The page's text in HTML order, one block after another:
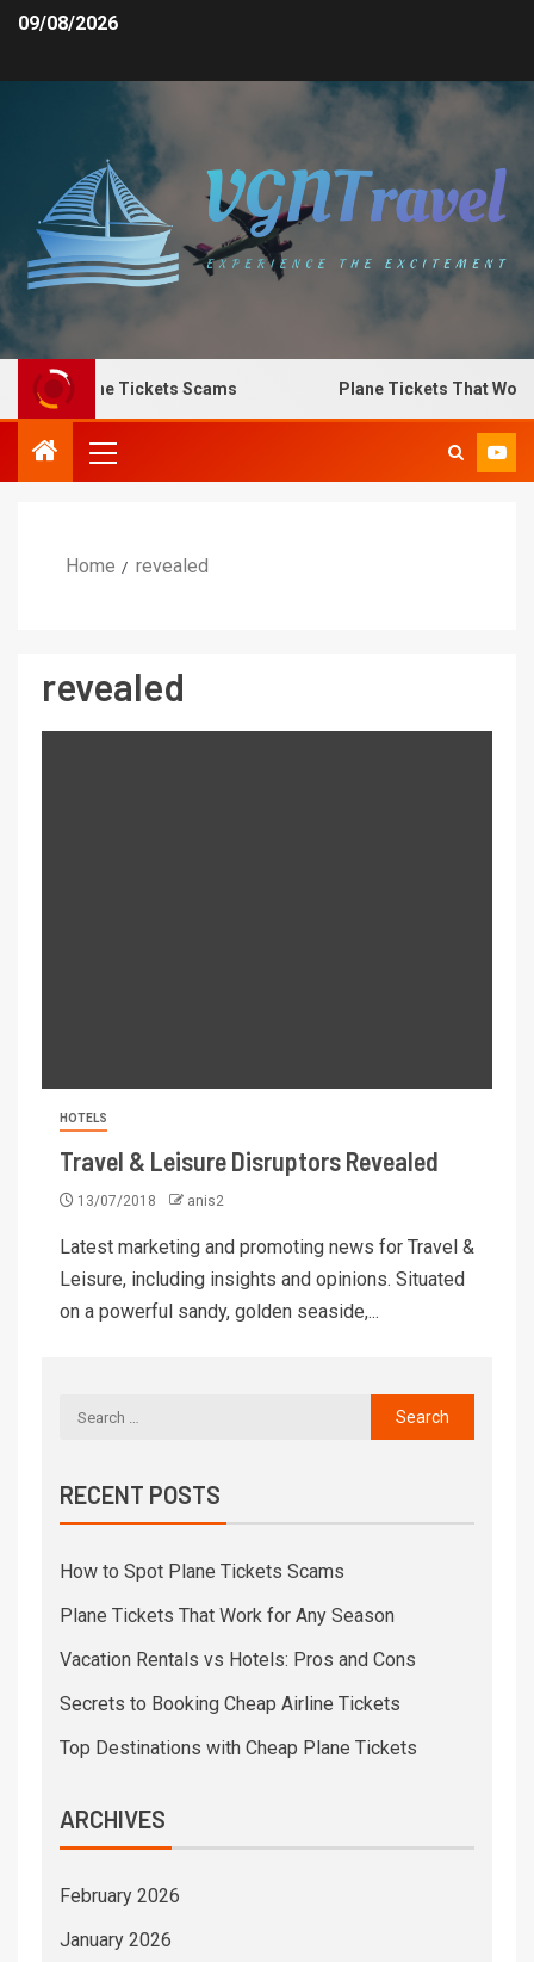
09/08/2026
Spot Plane Tickets Scams Plane Tickets That Work
Home revealed
revealed
HOTELS
Travel & Leisure Disruptors Revealed
13/07/2018 anis2
Latest marketing and promoting news for Travel &
Leisure, including insights and opinions. Situated
on a powerful sandy, golden seaside,...
RECENT POSTS
How to Spot Plane Tickets Scams
Plane Tickets That Work for Any Season
Vacation Rentals vs Hotels: Pros and Cons
Secrets to Booking Cheap Airline Tickets
Top Destinations with Cheap Plane Tickets
ARCHIVES
February 2026
January 2026